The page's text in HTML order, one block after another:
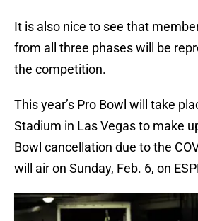
It is also nice to see that
from all three phases will be
the competition.
This year’s Pro Bowl will take
Stadium in Las Vegas to make
Bowl cancellation due to the
will air on Sunday, Feb. 6, on